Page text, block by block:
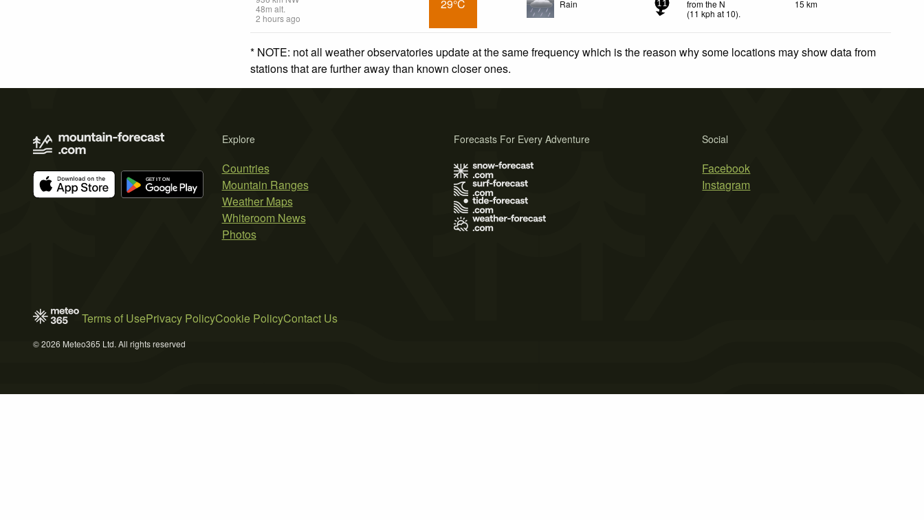
48m alt.
2 hours ago
29°C Rain 11
from the N
(11 kph at 10).
15 km
* NOTE: not all weather observatories update at the same frequency which is the reason why some locations may show data from
stations that are further away than known closer ones.
Explore
Countries
Mountain Ranges
Weather Maps
Whiteroom News
Photos
Social
Facebook
Instagram
Forecasts For Every Adventure
Terms of UsePrivacy PolicyCookie PolicyContact Us
© 2026 Meteo365 Ltd. All rights reserved